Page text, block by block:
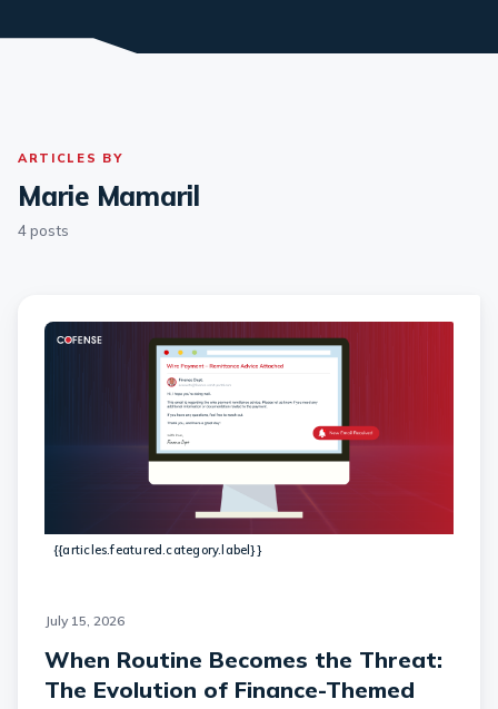
ARTICLES BY
Marie Mamaril
4 posts
{{articles.featured.category.label}}
July 15, 2026
When Routine Becomes the Threat:
The Evolution of Finance-Themed